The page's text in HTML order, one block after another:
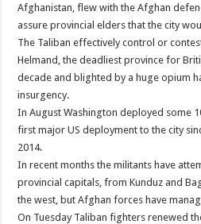
Afghanistan, flew with the Afghan
assure provincial elders that the city
The Taliban effectively control or
Helmand, the deadliest province for
decade and blighted by a huge opium
insurgency.
In August Washington deployed some
first major US deployment to the city
2014.
In recent months the militants have
provincial capitals, from Kunduz and
the west, but Afghan forces have
On Tuesday Taliban fighters renewed